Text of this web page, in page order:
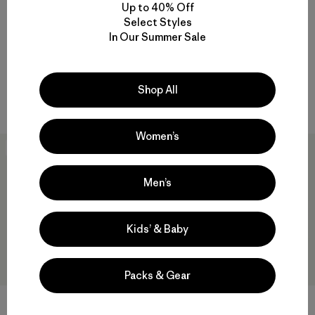
Reviews
waterproof
Compare
M's M10® Anorak
$409
waterproof
% Off
Up to 40% Off
Select Styles
In Our Summer Sale
Shop All
Women’s
Men’s
Kids’ & Baby
Packs & Gear